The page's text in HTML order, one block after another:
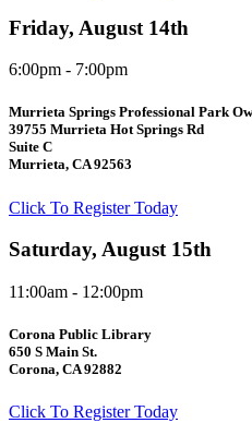
Friday, August 14th
6:00pm - 7:00pm
Murrieta Springs Professional Park
39755 Murrieta Hot Springs Rd
Suite C
Murrieta, CA 92563
Click To Register Today
Saturday, August 15th
11:00am - 12:00pm
Corona Public Library
650 S Main St.
Corona, CA 92882
Click To Register Today